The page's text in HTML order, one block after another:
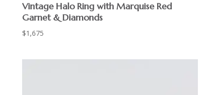
Vintage Halo Ring with Marquise Red
Garnet & Diamonds
$1,675